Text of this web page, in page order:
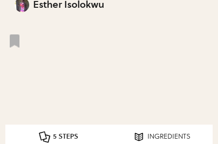
Esther Isolokwu
5 STEPS INGREDIENTS